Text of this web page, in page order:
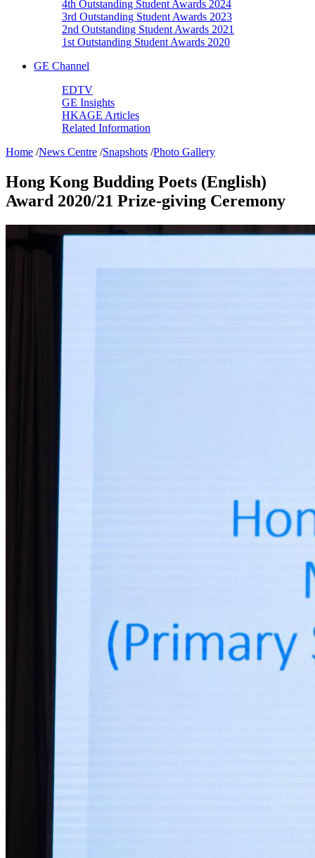
4th Outstanding Student Awards 2024
3rd Outstanding Student Awards 2023
2nd Outstanding Student Awards 2021
1st Outstanding Student Awards 2020
GE Channel
EDTV
GE Insights
HKAGE Articles
Related Information
Home /News Centre /Snapshots /Photo Gallery
Hong Kong Budding Poets (English)
Award 2020/21 Prize-giving Ceremony